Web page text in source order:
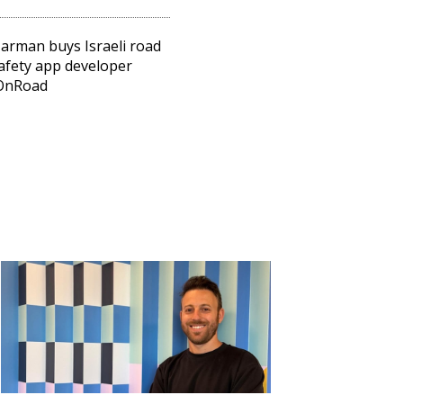
buys Israeli road
app developer